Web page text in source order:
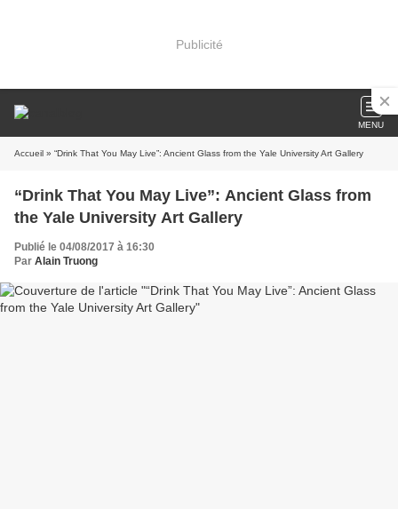
Publicité
MENU
Accueil » “Drink That You May Live”: Ancient Glass from the Yale University Art Gallery
“Drink That You May Live”: Ancient Glass from
the Yale University Art Gallery
Publié le 04/08/2017 à 16:30
Par Alain Truong